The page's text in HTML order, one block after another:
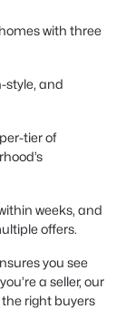
with three
style, and
tier of
weeks, and
offers.
you see
a seller, our
right buyers